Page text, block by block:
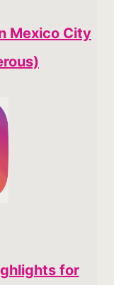
Mexico City
for